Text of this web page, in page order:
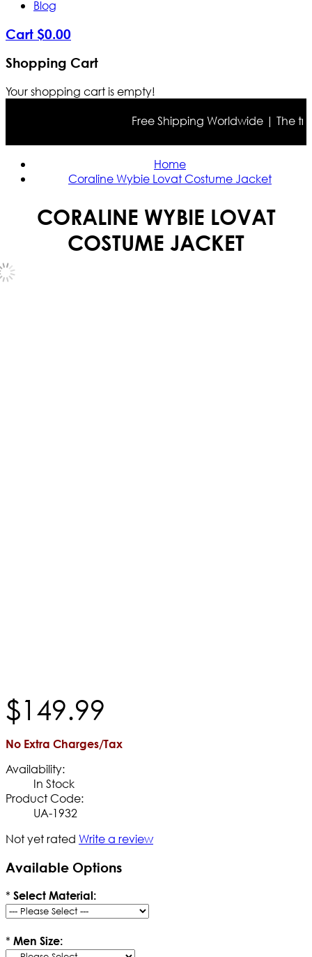
Blog
Cart $0.00
Shopping Cart
Your shopping cart is empty!
Free Shipping Worldwide | The
Home
Coraline Wybie Lovat Costume Jacket
CORALINE WYBIE LOVAT
COSTUME JACKET
$149.99
No Extra Charges/Tax
Availability:
In Stock
Product Code:
UA-1932
Not yet rated Write a review
Available Options
* Select Material:
* Men Size: